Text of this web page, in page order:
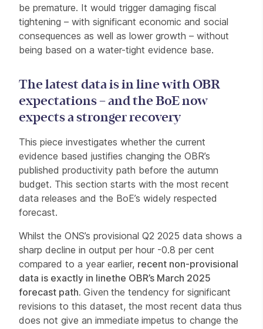
be premature. It would trigger damaging fiscal
tightening – with significant economic and social
consequences as well as lower growth – without
being based on a water-tight evidence base.
The latest data is in line with OBR
expectations – and the BoE now
expects a stronger recovery
This piece investigates whether the current
evidence based justifies changing the OBR’s
published productivity path before the autumn
budget. This section starts with the most recent
data releases and the BoE’s widely respected
forecast.
Whilst the ONS’s provisional Q2 2025 data shows a
sharp decline in output per hour -0.8 per cent
compared to a year earlier, recent non-provisional
data is exactly in linethe OBR’s March 2025
forecast path. Given the tendency for significant
revisions to this dataset, the most recent data thus
does not give an immediate impetus to change the